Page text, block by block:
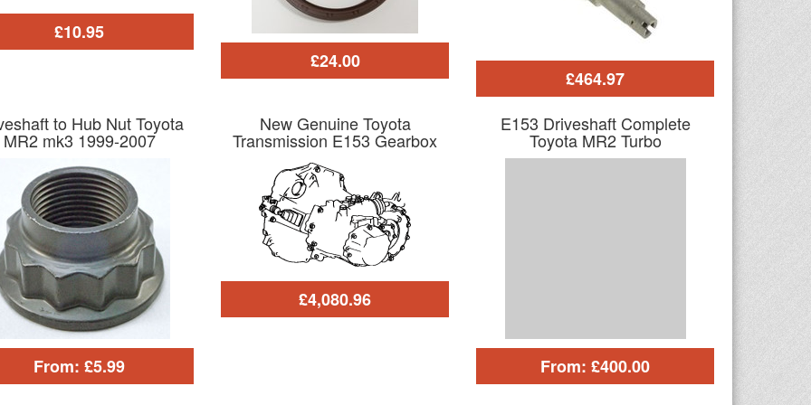
£10.95
£24.00
£464.97
to Hub Nut Toyota
MR2 mk3 1999-2007
From: £5.99
New Genuine Toyota
Transmission E153 Gearbox
£4,080.96
E153 Driveshaft Complete
Toyota MR2 Turbo
From: £400.00